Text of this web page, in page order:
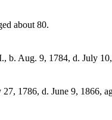
about 80.
b. Aug. 9, 1784, d. July
1786, d. June 9, 1866,